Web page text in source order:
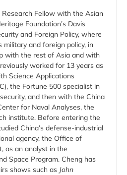
Research Fellow with the Asian
Foundation’s Davis
and Foreign Policy, where
military and foreign policy, in
with the rest of Asia and with
worked for 13 years as
Science Applications
the Fortune 500 specialist in
and then with the China
for Naval Analyses, the
institute. Before entering the
China’s defense-industrial
agency, the Office of
as an analyst in the
Space Program. Cheng has
shows such as John